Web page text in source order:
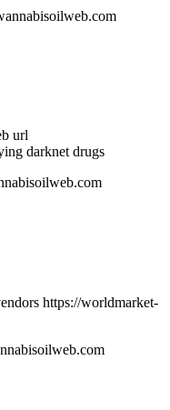
url
darknet drugs
https://worldmarket-